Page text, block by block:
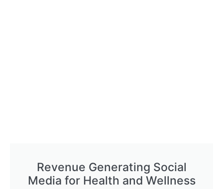
Revenue Generating Social
Media for Health and Wellness